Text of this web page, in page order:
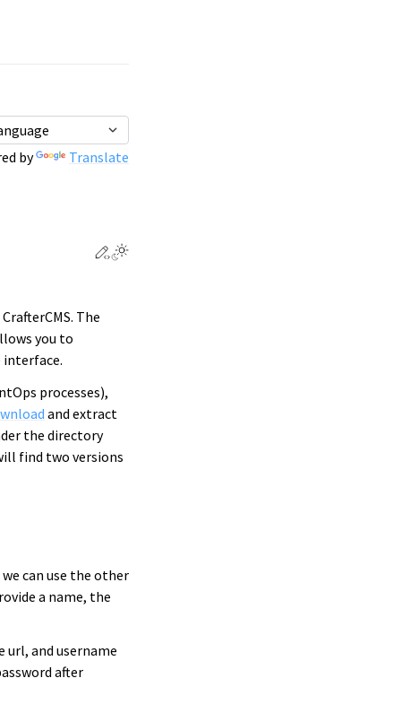
by Translate
Edit this page
Toggle Light / Dark / Auto color theme
The
you to
interface.
processes),
and extract
the directory
find two versions
can use the other
a name, the
and username
after